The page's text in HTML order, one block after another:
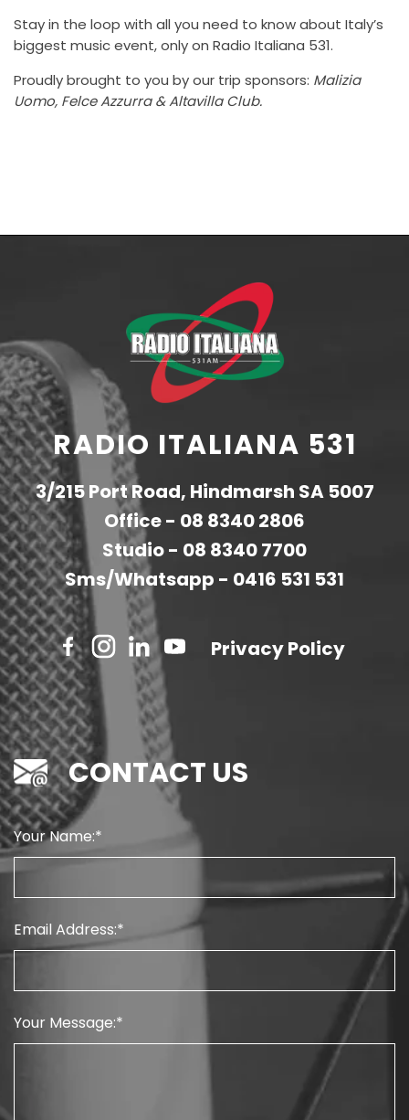
Stay in the loop with all you need to know about Italy’s
biggest music event, only on Radio Italiana 531.
Proudly brought to you by our trip sponsors: Malizia
Uomo, Felce Azzurra & Altavilla Club.
RADIO ITALIANA 531
3/215 Port Road, Hindmarsh SA 5007
Office - 08 8340 2806
Studio - 08 8340 7700
Sms/Whatsapp - 0416 531 531
Privacy Policy
CONTACT US
Your Name:
Email Address:
Your Message: